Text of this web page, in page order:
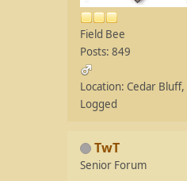
Field Bee
Posts: 849
Location: Cedar Bluff,
Logged
TwT
Senior Forum